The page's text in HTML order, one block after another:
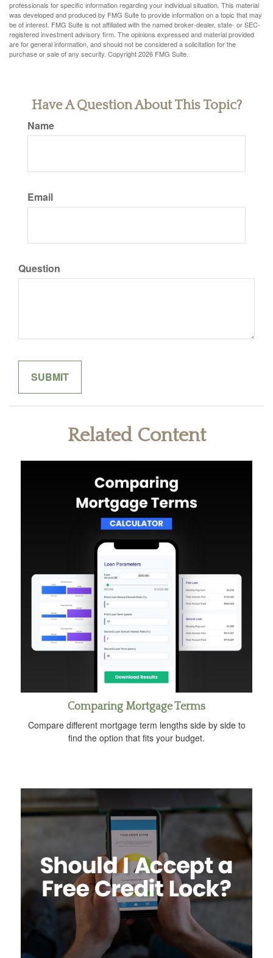
professionals for specific information regarding your individual situation. This material
was developed and produced by FMG Suite to provide information on a topic that may
be of interest. FMG Suite is not affiliated with the named broker-dealer, state- or SEC-
registered investment advisory firm. The opinions expressed and material provided
are for general information, and should not be considered a solicitation for the
purchase or sale of any security. Copyright2026 FMG Suite.
Have A Question About This Topic?
Name
Email
Question
Related Content
Comparing Mortgage Terms
Compare different mortgage term lengths side by side to
find the option that fits your budget.